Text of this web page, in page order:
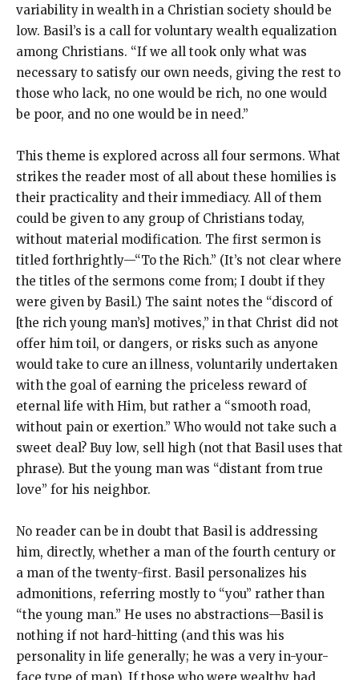
variability in wealth in a Christian society should be
low. Basil’s is a call for voluntary wealth equalization
among Christians. “If we all took only what was
necessary to satisfy our own needs, giving the rest to
those who lack, no one would be rich, no one would
be poor, and no one would be in need.”
This theme is explored across all four sermons. What
strikes the reader most of all about these homilies is
their practicality and their immediacy. All of them
could be given to any group of Christians today,
without material modification. The first sermon is
titled forthrightly—“To the Rich.” (It’s not clear where
the titles of the sermons come from; I doubt if they
were given by Basil.) The saint notes the “discord of
[the rich young man’s] motives,” in that Christ did not
offer him toil, or dangers, or risks such as anyone
would take to cure an illness, voluntarily undertaken
with the goal of earning the priceless reward of
eternal life with Him, but rather a “smooth road,
without pain or exertion.” Who would not take such a
sweet deal? Buy low, sell high (not that Basil uses that
phrase). But the young man was “distant from true
love” for his neighbor.
No reader can be in doubt that Basil is addressing
him, directly, whether a man of the fourth century or
a man of the twenty-first. Basil personalizes his
admonitions, referring mostly to “you” rather than
“the young man.” He uses no abstractions—Basil is
nothing if not hard-hitting (and this was his
personality in life generally; he was a very in-your-